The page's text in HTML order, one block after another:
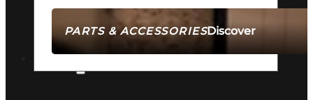
PARTS & ACCESSORIESDiscover
AMMO